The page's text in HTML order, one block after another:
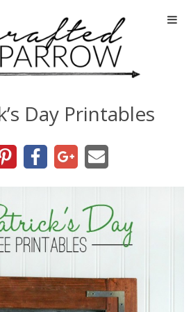
Home
Advertise
About Me
Disclosure
Tutorials
home decor
Day Printables